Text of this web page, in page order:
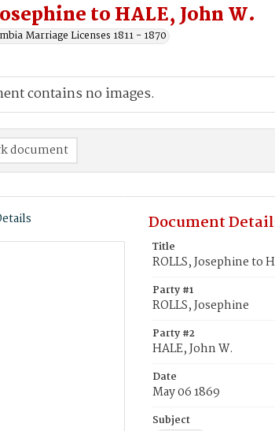
to HALE, John W.
Marriage Licenses 1811 - 1870
contains no images.
document
Document
Title
ROLLS, Josephine to
Party #1
ROLLS, Josephine
Party #2
HALE, John W.
Date
May 06 1869
Subject